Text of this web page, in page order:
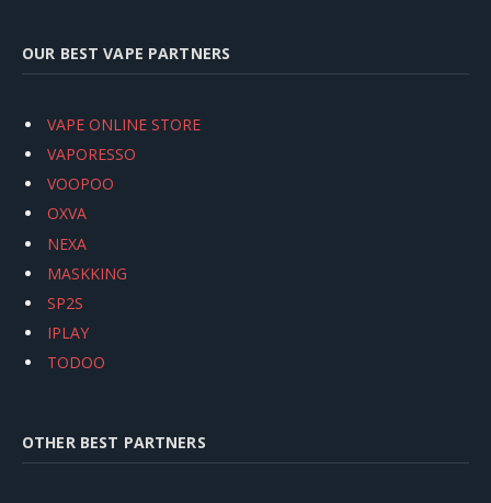
OUR BEST VAPE PARTNERS
VAPE ONLINE STORE
VAPORESSO
VOOPOO
OXVA
NEXA
MASKKING
SP2S
IPLAY
TODOO
OTHER BEST PARTNERS